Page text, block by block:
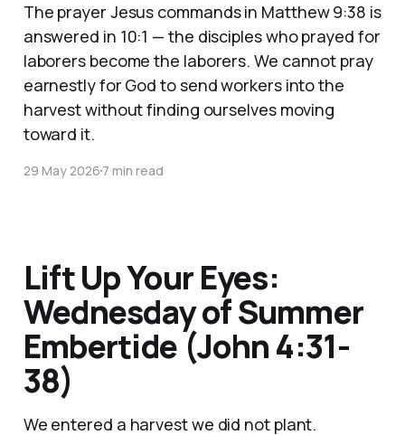
The prayer Jesus commands in Matthew 9:38 is
answered in 10:1 — the disciples who prayed for
laborers become the laborers. We cannot pray
earnestly for God to send workers into the
harvest without finding ourselves moving
toward it.
29 May 20267 min read
Lift Up Your Eyes:
Wednesday of Summer
Embertide (John 4:31-
38)
We entered a harvest we did not plant.